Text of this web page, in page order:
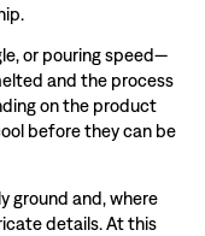
or pouring speed—
and the process
on the product
before they can be
ground and, where
details. At this